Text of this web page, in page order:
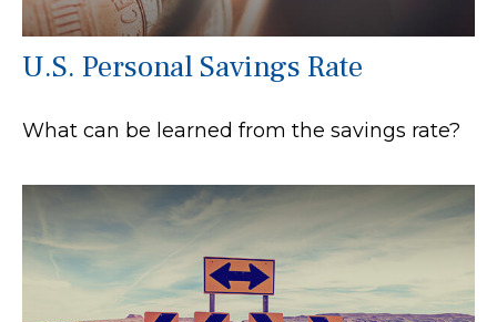
U.S. Personal Savings Rate
What can be learned from the savings rate?